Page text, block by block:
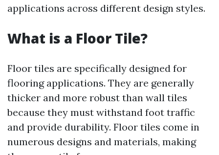
applications across different design styles.
What is a Floor Tile?
Floor tiles are specifically designed for
flooring applications. They are generally
thicker and more robust than wall tiles
because they must withstand foot traffic
and provide durability. Floor tiles come in
numerous designs and materials, making